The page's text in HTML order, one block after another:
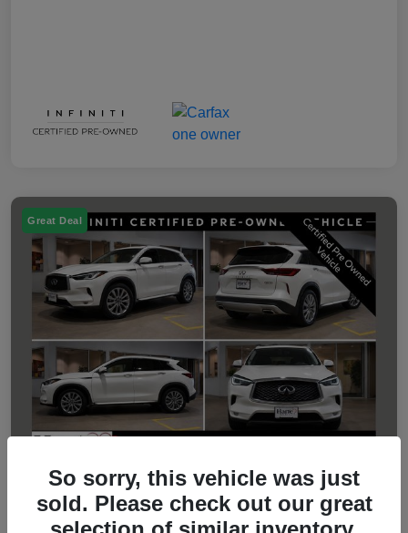
Great Deal
2023 INFINITI QX50 LUXE
So sorry, this vehicle was just
sold. Please check out our great